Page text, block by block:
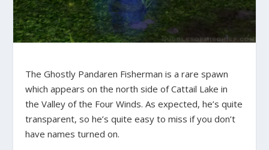
The Ghostly Pandaren Fisherman is a rare spawn
which appears on the north side of Cattail Lake in
the Valley of the Four Winds. As expected, he’s quite
transparent, so he’s quite easy to miss if you don’t
have names turned on.